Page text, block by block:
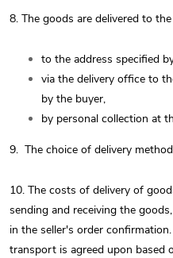
8. The goods are delivered to
to the address specified
via the delivery office to
by the buyer,
by personal collection at
9. The choice of delivery
10. The costs of delivery of
sending and receiving the
in the seller's order
transport is agreed upon based